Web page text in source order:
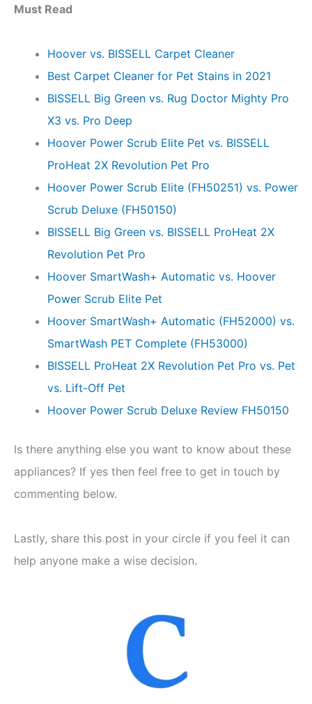
Must Read
Hoover vs. BISSELL Carpet Cleaner
Best Carpet Cleaner for Pet Stains in 2021
BISSELL Big Green vs. Rug Doctor Mighty Pro
X3 vs. Pro Deep
Hoover Power Scrub Elite Pet vs. BISSELL
ProHeat 2X Revolution Pet Pro
Hoover Power Scrub Elite (FH50251) vs. Power
Scrub Deluxe (FH50150)
BISSELL Big Green vs. BISSELL ProHeat 2X
Revolution Pet Pro
Hoover SmartWash+ Automatic vs. Hoover
Power Scrub Elite Pet
Hoover SmartWash+ Automatic (FH52000) vs.
SmartWash PET Complete (FH53000)
BISSELL ProHeat 2X Revolution Pet Pro vs. Pet
vs. Lift-Off Pet
Hoover Power Scrub Deluxe Review FH50150
Is there anything else you want to know about these
appliances? If yes then feel free to get in touch by
commenting below.
Lastly, share this post in your circle if you feel it can
help anyone make a wise decision.